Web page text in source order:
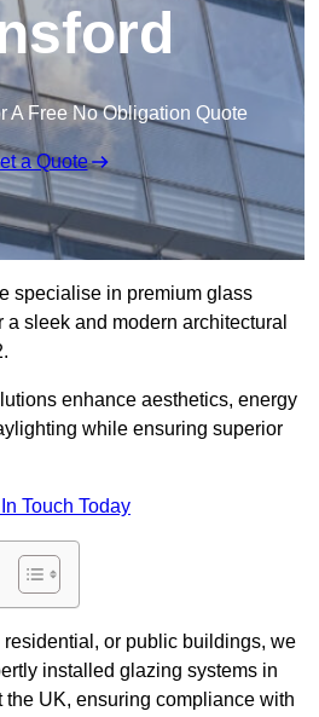
A Free No Obligation Quote
a Quote
specialise in premium glass
sleek and modern architectural
enhance aesthetics, energy
while ensuring superior
Touch Today
or public buildings, we
installed glazing systems in
UK, ensuring compliance with